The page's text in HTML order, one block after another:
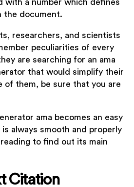
with a number which defines
the document.
researchers, and scientists
peculiarities of every
are searching for an ama
that would simplify their
of them, be sure that you are
ama becomes an easy
always smooth and properly
to find out its main
Citation